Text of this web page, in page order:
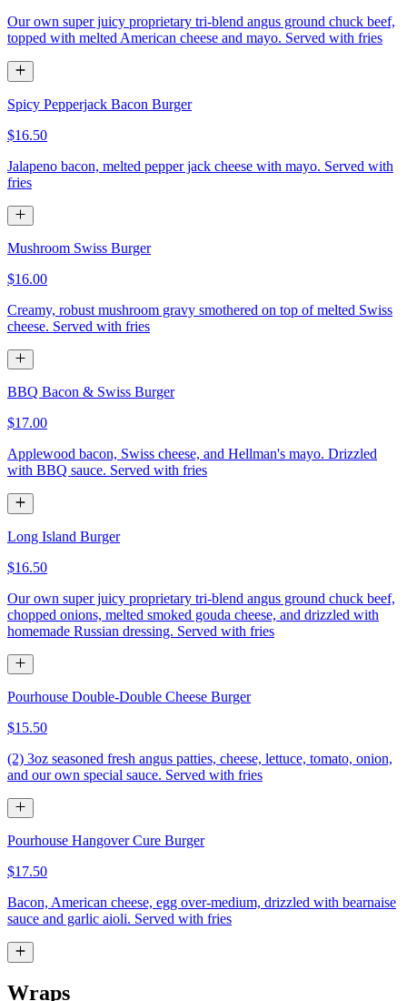
Our own super juicy proprietary tri-blend angus ground chuck beef,
topped with melted American cheese and mayo. Served with fries
Spicy Pepperjack Bacon Burger
$16.50
Jalapeno bacon, melted pepper jack cheese with mayo. Served with
fries
Mushroom Swiss Burger
$16.00
Creamy, robust mushroom gravy smothered on top of melted Swiss
cheese. Served with fries
BBQ Bacon & Swiss Burger
$17.00
Applewood bacon, Swiss cheese, and Hellman's mayo. Drizzled
with BBQ sauce. Served with fries
Long Island Burger
$16.50
Our own super juicy proprietary tri-blend angus ground chuck beef,
chopped onions, melted smoked gouda cheese, and drizzled with
homemade Russian dressing. Served with fries
Pourhouse Double-Double Cheese Burger
$15.50
(2) 3oz seasoned fresh angus patties, cheese, lettuce, tomato, onion,
and our own special sauce. Served with fries
Pourhouse Hangover Cure Burger
$17.50
Bacon, American cheese, egg over-medium, drizzled with bearnaise
sauce and garlic aioli. Served with fries
Wraps